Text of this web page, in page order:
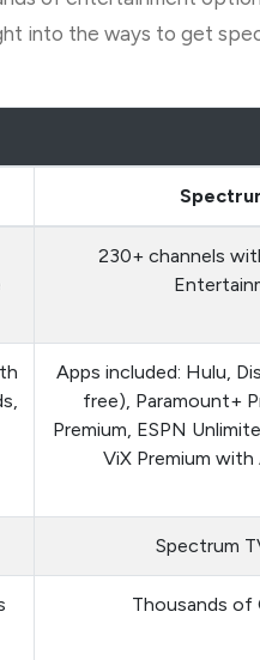
into the ways to get
230+ channels
Apps included: Hulu,
free), Paramount+
Premium, ESPN
ViX Premium with
Spectrum
Thousands of